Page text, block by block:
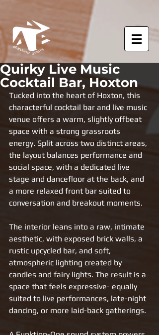
Quirky Live Music
Cocktail Bar, Hoxton
Tucked into the heart of Hoxton, this
characterful cocktail bar and live music
venue offers a warm, slightly offbeat
space with a strong grassroots
energy. Split across two distinct areas,
the layout balances performance and
social space, with a dedicated live
stage and dancefloor at the back, and
a more relaxed front bar suited to
conversation and breakout moments.
The interior leans into a raw, intimate
aesthetic, with exposed brick walls, a
rustic upcycled bar, and soft,
atmospheric lighting created by
candles and fairy lights. The result is a
space that feels expressive- equally
suited to live performances, late-night
dancing, or more laid-back gatherings.